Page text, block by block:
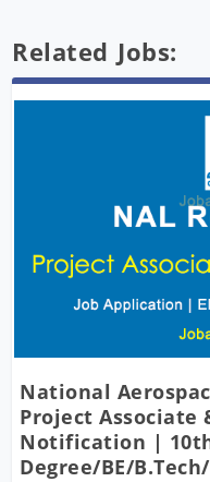
Related Jobs:
National
Project Associate
Notification |
Degree/BE/